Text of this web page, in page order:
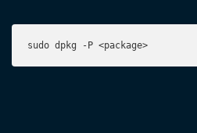
sudo dpkg -P <package>